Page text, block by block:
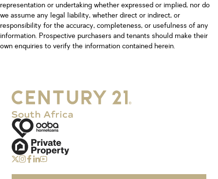
representation or undertaking whether expressed or implied, nor do
we assume any legal liability, whether direct or indirect, or
responsibility for the accuracy, completeness, or usefulness of any
information. Prospective purchasers and tenants should make their
own enquiries to verify the information contained herein.